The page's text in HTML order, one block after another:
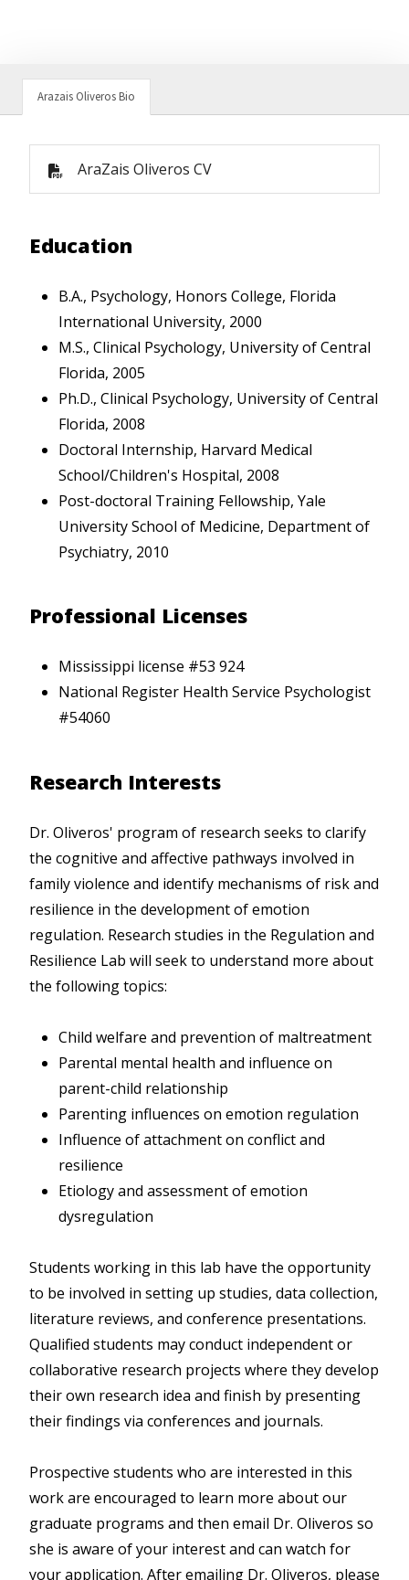
Arazais Oliveros Bio
AraZais Oliveros CV
Education
B.A., Psychology, Honors College, Florida
International University, 2000
M.S., Clinical Psychology, University of Central
Florida, 2005
Ph.D., Clinical Psychology, University of Central
Florida, 2008
Doctoral Internship, Harvard Medical
School/Children's Hospital, 2008
Post-doctoral Training Fellowship, Yale
University School of Medicine, Department of
Psychiatry, 2010
Professional Licenses
Mississippi license #53 924
National Register Health Service Psychologist
#54060
Research Interests
Dr. Oliveros' program of research seeks to clarify
the cognitive and affective pathways involved in
family violence and identify mechanisms of risk and
resilience in the development of emotion
regulation. Research studies in the Regulation and
Resilience Lab will seek to understand more about
the following topics:
Child welfare and prevention of maltreatment
Parental mental health and influence on
parent-child relationship
Parenting influences on emotion regulation
Influence of attachment on conflict and
resilience
Etiology and assessment of emotion
dysregulation
Students working in this lab have the opportunity
to be involved in setting up studies, data collection,
literature reviews, and conference presentations.
Qualified students may conduct independent or
collaborative research projects where they develop
their own research idea and finish by presenting
their findings via conferences and journals.
Prospective students who are interested in this
work are encouraged to learn more about our
graduate programs and then email Dr. Oliveros so
she is aware of your interest and can watch for
your application. After emailing Dr. Oliveros, please